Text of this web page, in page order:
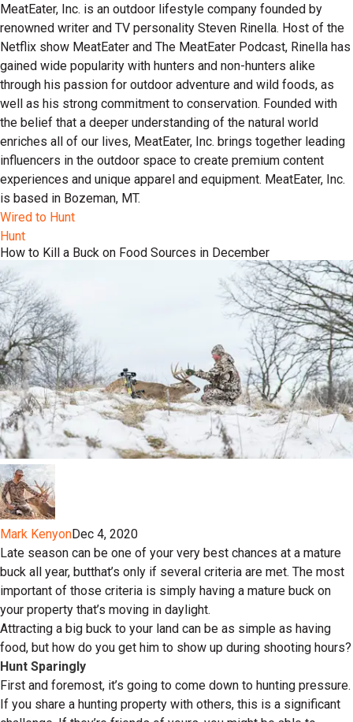
MeatEater, Inc. is an outdoor lifestyle company founded by
renowned writer and TV personality Steven Rinella. Host of the
Netflix show MeatEater and The MeatEater Podcast, Rinella has
gained wide popularity with hunters and non-hunters alike
through his passion for outdoor adventure and wild foods, as
well as his strong commitment to conservation. Founded with
the belief that a deeper understanding of the natural world
enriches all of our lives, MeatEater, Inc. brings together leading
influencers in the outdoor space to create premium content
experiences and unique apparel and equipment. MeatEater, Inc.
is based in Bozeman, MT.
Wired to Hunt
Hunt
How to Kill a Buck on Food Sources in December
Mark KenyonDec 4, 2020
Late season can be one of your very best chances at a mature
buck all year, butthat’s only if several criteria are met. The most
important of those criteria is simply having a mature buck on
your property that’s moving in daylight.
Attracting a big buck to your land can be as simple as having
food, but how do you get him to show up during shooting hours?
Hunt Sparingly
First and foremost, it’s going to come down to hunting pressure.
If you share a hunting property with others, this is a significant